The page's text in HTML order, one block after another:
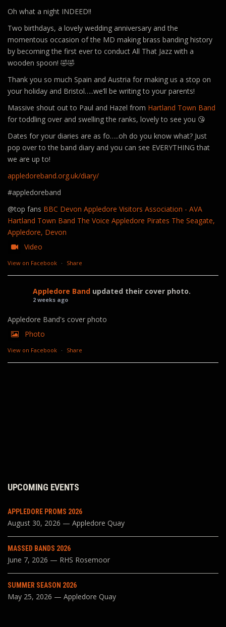
Oh what a night INDEED!!
Two birthdays, a lovely wedding anniversary and the
momentous occasion of the MD making brass banding history
by becoming the first ever to conduct All That Jazz with a
wooden spoon! 🤣🤣
Thank you so much Spain and Austria for making us a stop on
your holiday and Bristol…..we’ll be writing to your parents!
Massive shout out to Paul and Hazel from Hartland Town Band
for toddling over and swelling the ranks, lovely to see you 😘
Dates for your diaries are as fo…..oh do you know what? Just
pop over to the band diary and you can see EVERYTHING that
we are up to!
appledoreband.org.uk/diary/
#appledoreband
@top fans BBC Devon Appledore Visitors Association - AVA
Hartland Town Band The Voice Appledore Pirates The Seagate,
Appledore, Devon
Video
View on Facebook · Share
Appledore Band updated their cover photo.
2 weeks ago
Appledore Band's cover photo
Photo
View on Facebook · Share
UPCOMING EVENTS
APPLEDORE PROMS 2026
August 30, 2026 — Appledore Quay
MASSED BANDS 2026
June 7, 2026 — RHS Rosemoor
SUMMER SEASON 2026
May 25, 2026 — Appledore Quay